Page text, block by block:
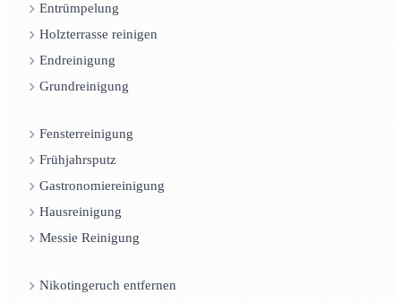
Entrümpelung
Holzterrasse reinigen
Endreinigung
Grundreinigung
Fensterreinigung
Frühjahrsputz
Gastronomiereinigung
Hausreinigung
Messie Reinigung
Nikotingeruch entfernen